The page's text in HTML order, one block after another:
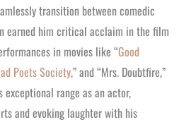
transition between comedic
earned him critical acclaim in the film
in movies like “Good
Poets Society,” and “Mrs. Doubtfire,”
exceptional range as an actor,
and evoking laughter with his